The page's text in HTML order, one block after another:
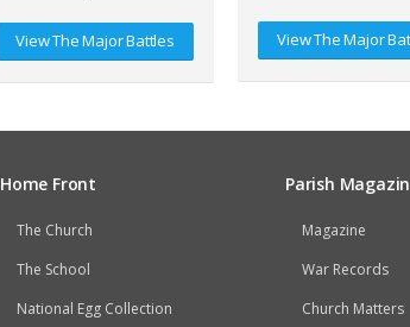
View The Major Battles View The Major
Home Front
The Church
The School
National Egg Collection
Parish
Magazine
War Records
Church Matters